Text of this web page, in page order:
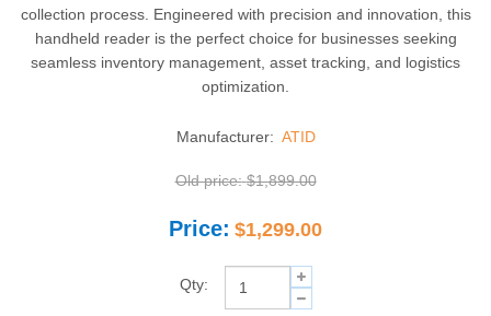
collection process. Engineered with precision and innovation, this
handheld reader is the perfect choice for businesses seeking
seamless inventory management, asset tracking, and logistics
optimization.
Manufacturer: ATID
Old price: $1,899.00
Price: $1,299.00
Qty: